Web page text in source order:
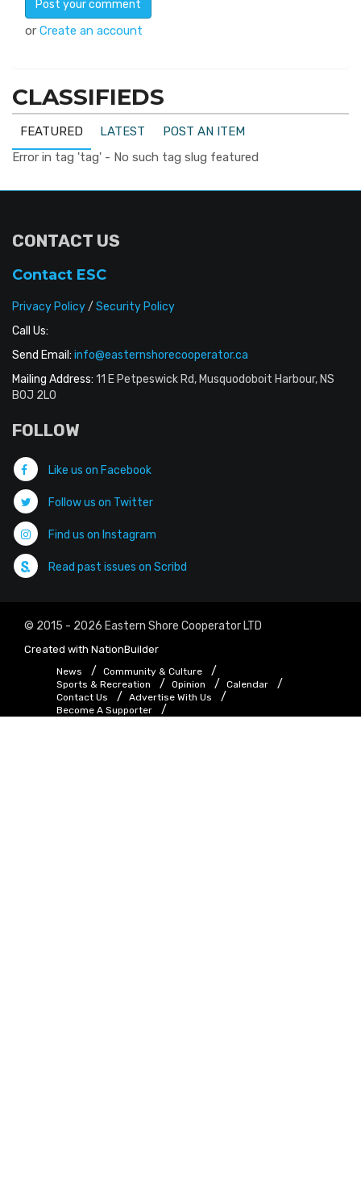
or Create an account
CLASSIFIEDS
FEATURED LATEST
POST AN ITEM
Error in tag 'tag' - No such tag slug featured
CONTACT US
Contact ESC
Privacy Policy/ Security Policy
Call Us:
Send Email: info@easternshorecooperator.ca
Mailing Address: 11 E Petpeswick Rd, Musquodoboit Harbour, NS
B0J 2L0
FOLLOW
Like us on Facebook
Follow us on Twitter
Find us on Instagram
Read past issues on Scribd
© 2015 - 2026 Eastern Shore Cooperator LTD
Created with NationBuilder
News
Community & Culture
Sports & Recreation
Opinion
Calendar
Contact Us
Advertise With Us
Become A Supporter